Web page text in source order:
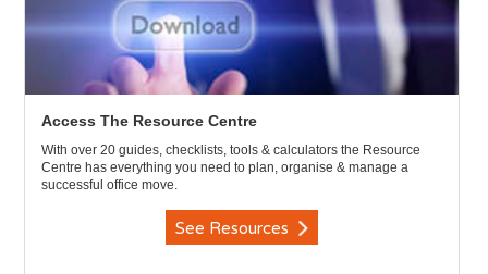
Access The Resource Centre
With over 20 guides, checklists, tools & calculators the Resource
Centre has everything you need to plan, organise & manage a
successful office move.
See Resources